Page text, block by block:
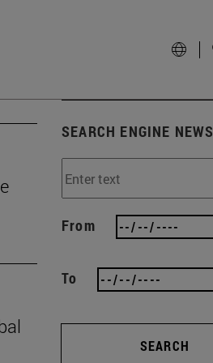
SEARCH ENGINE NEWS
From
To
SEARCH